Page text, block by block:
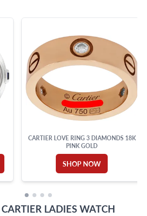
Frequently Asked Questions
Miami Beach, FL 33154
CARTIER LOVE RING 3 DIAMONDS 18K
PINK GOLD
SHOP NOW
CARTIER LADIES WATCH